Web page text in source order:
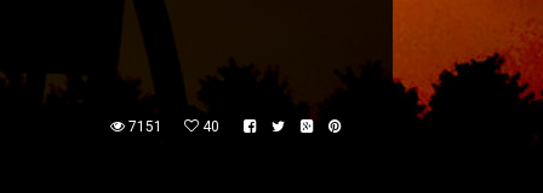
7151 40